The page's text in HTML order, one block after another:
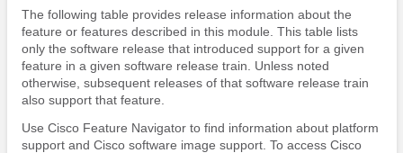
The following table provides release information about the
feature or features described in this module. This table lists
only the software release that introduced support for a given
feature in a given software release train. Unless noted
otherwise, subsequent releases of that software release train
also support that feature.
Use Cisco Feature Navigator to find information about platform
support and Cisco software image support. To access Cisco